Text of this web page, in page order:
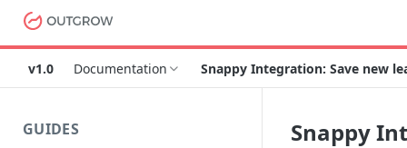
v1.0 Documentation Snappy Integration: Save new
GUIDES
Snappy